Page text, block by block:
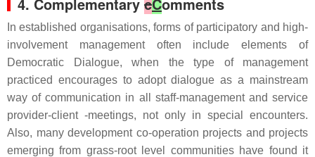
In established organisations, forms of participatory and high-
involvement management often include elements of
Democratic Dialogue, when the type of management
practiced encourages to adopt dialogue as a mainstream
way of communication in all staff-management and service
provider-client -meetings, not only in special encounters.
Also, many development co-operation projects and projects
emerging from grass-root level communities have found it